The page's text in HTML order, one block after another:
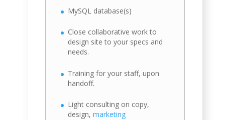
MySQL database(s)
Close collaborative work to
design site to your specs and
needs.
Training for your staff, upon
handoff.
Light consulting on copy,
design,marketing